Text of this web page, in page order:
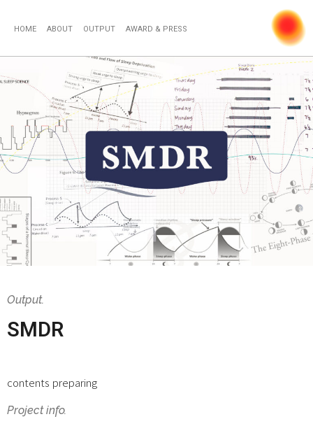
HOME ABOUT OUTPUT AWARD & PRESS
Output.
SMDR
contents preparing
Project info.